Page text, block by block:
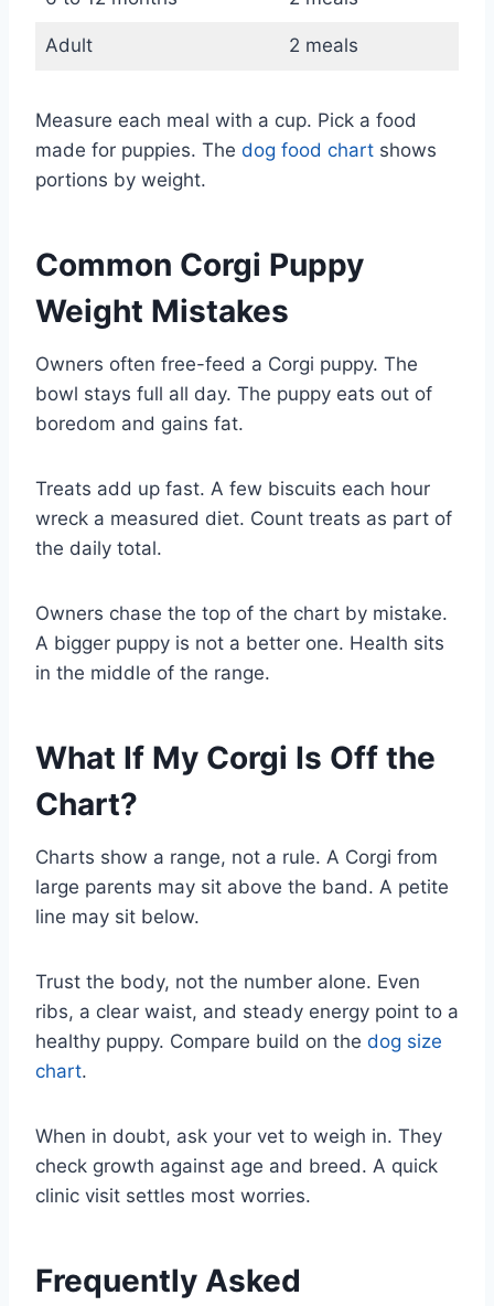
Adult 2 meals
Measure each meal with a cup. Pick a food
made for puppies. The dog food chart shows
portions by weight.
Common Corgi Puppy
Weight Mistakes
Owners often free-feed a Corgi puppy. The
bowl stays full all day. The puppy eats out of
boredom and gains fat.
Treats add up fast. A few biscuits each hour
wreck a measured diet. Count treats as part of
the daily total.
Owners chase the top of the chart by mistake.
A bigger puppy is not a better one. Health sits
in the middle of the range.
What If My Corgi Is Off the
Chart?
Charts show a range, not a rule. A Corgi from
large parents may sit above the band. A petite
line may sit below.
Trust the body, not the number alone. Even
ribs, a clear waist, and steady energy point to a
healthy puppy. Compare build on the dog size
chart.
When in doubt, ask your vet to weigh in. They
check growth against age and breed. A quick
clinic visit settles most worries.
Frequently Asked